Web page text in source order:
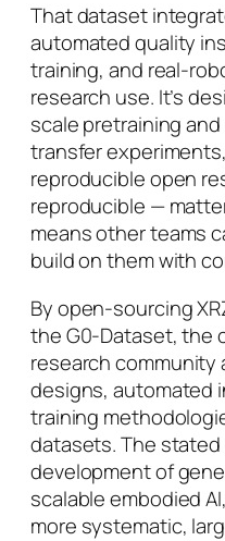
That dataset
automated quality
training, and real-
research use. It’s
scale pretraining
transfer
reproducibleopen
reproducible —
means other teams
build on them with
By open-sourcing
the G0-Dataset, the
research community
designs, automated
training
datasets. The
development of
scalable embodied
more systematic,